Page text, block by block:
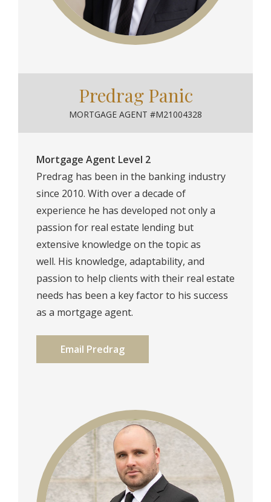
Predrag Panic
MORTGAGE AGENT #M21004328
Mortgage Agent Level 2
Predrag has been in the banking industry
since 2010. With over a decade of
experience he has developed not only a
passion for real estate lending but
extensive knowledge on the topic as
well.⁠ His knowledge, adaptability, and
passion to help clients with their real estate
needs has been a key factor to his success
as a mortgage agent.⁠
Email Predrag